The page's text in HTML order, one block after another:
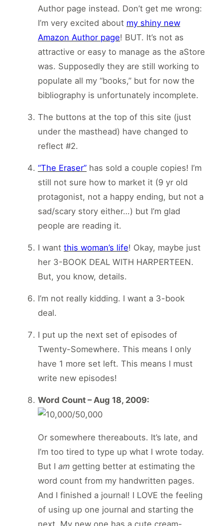
Author page instead. Don’t get me wrong:
I’m very excited about my shiny new
Amazon Author page! BUT. It’s not as
attractive or easy to manage as the aStore
was. Supposedly they are still working to
populate all my “books,” but for now the
bibliography is unfortunately incomplete.
The buttons at the top of this site (just
under the masthead) have changed to
reflect #2.
“The Eraser” has sold a couple copies! I’m
still not sure how to market it (9 yr old
protagonist, not a happy ending, but not a
sad/scary story either…) but I’m glad
people are reading it.
I want this woman’s life! Okay, maybe just
her 3-BOOK DEAL WITH HARPERTEEN.
But, you know, details.
I’m not really kidding. I want a 3-book
deal.
I put up the next set of episodes of
Twenty-Somewhere. This means I only
have 1 more set left. This means I must
write new episodes!
Word Count – Aug 18, 2009:
Or somewhere thereabouts. It’s late, and
I’m too tired to type up what I wrote today.
But I am getting better at estimating the
word count from my handwritten pages.
And I finished a journal! I LOVE the feeling
of using up one journal and starting the
next. My new one has a cute cream-